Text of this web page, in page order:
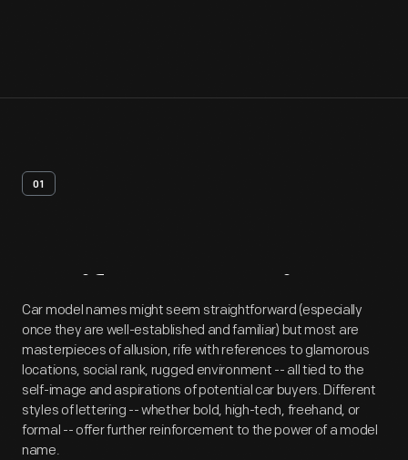
01
Artifact Overview
Car model names might seem straightforward (especially
once they are well-established and familiar) but most are
masterpieces of allusion, rife with references to glamorous
locations, social rank, rugged environment -- all tied to the
self-image and aspirations of potential car buyers. Different
styles of lettering -- whether bold, high-tech, freehand, or
formal -- offer further reinforcement to the power of a model
name.